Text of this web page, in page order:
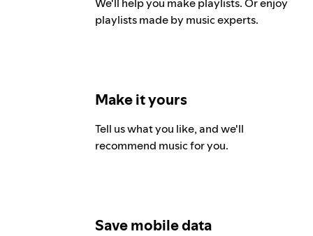
playlists made by music experts.
Make it yours
Tell us what you like, and we'll
recommend music for you.
Save mobile data